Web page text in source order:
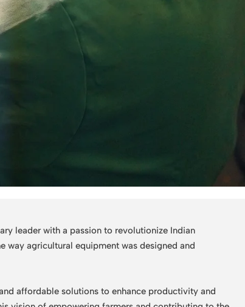
leader with a passion to revolutionize Indian
way agricultural equipment was designed and
affordable solutions to enhance productivity and